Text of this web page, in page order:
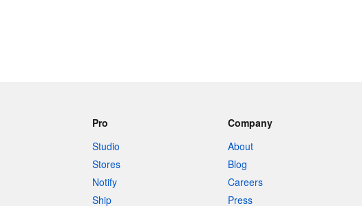
Pro
Studio
Stores
Notify
Ship
Company
About
Blog
Careers
Press